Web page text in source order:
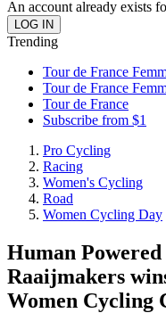
An account already exists
Trending
Tour de France
Tour de France
Tour de France
Subscribe from $1
Pro Cycling
Racing
Women's Cycling
Road
Women Cycling Day
Human
Raaijmakers
Women Cycling